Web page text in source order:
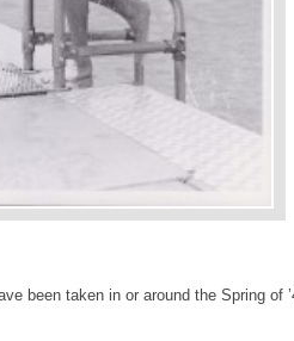
been taken in or around the Spring of